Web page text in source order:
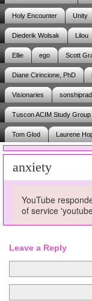
Holy Encounter Unity
Diederik Wolsak Lilou
Ellie ego Scott
Diane Cirincione, PhD
Visionaries
Tuscon ACIM Study
Tom Glod Laurene
anxiety
YouTube
of service
Leave a Reply